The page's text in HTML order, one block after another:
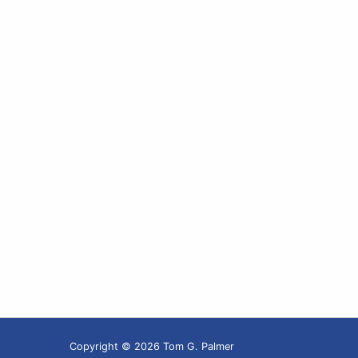
Copyright © 2026 Tom G. Palmer